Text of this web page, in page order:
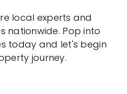
local experts and
nationwide. Pop into
today and let's begin
journey.